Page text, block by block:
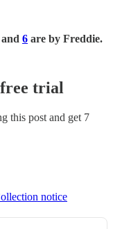
6 are by Freddie.
trial
this post and get 7
notice